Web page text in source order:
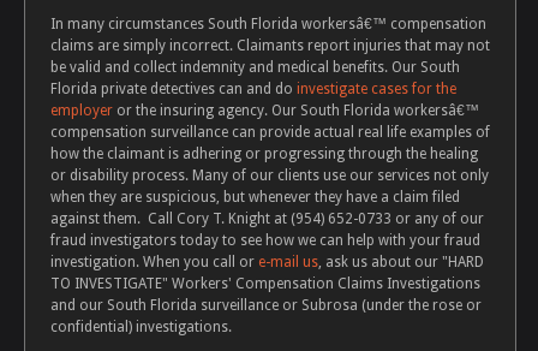
In many circumstances South Florida workersâ€™ compensation
claims are simply incorrect. Claimants report injuries that may not
be valid and collect indemnity and medical benefits. Our South
Florida private detectives can and do investigate cases for the
employer or the insuring agency. Our South Florida workersâ€™
compensation surveillance can provide actual real life examples of
how the claimant is adhering or progressing through the healing
or disability process. Many of our clients use our services not only
when they are suspicious, but whenever they have a claim filed
against them. Call Cory T. Knight at (954) 652-0733 or any of our
fraud investigators today to see how we can help with your fraud
investigation. When you call or e-mail us, ask us about our "HARD
TO INVESTIGATE" Workers' Compensation Claims Investigations
and our South Florida surveillance or Subrosa (under the rose or
confidential) investigations.